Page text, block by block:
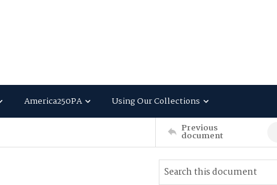
America250PA Using Our Collections
Previous
document